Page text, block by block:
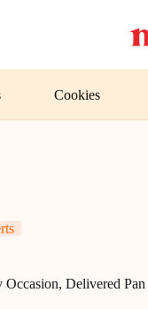
Cookies
Delivered Pan